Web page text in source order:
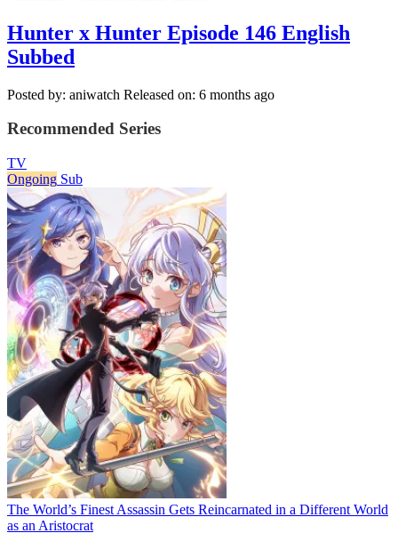
Hunter x Hunter Episode 146 English
Subbed
Posted by: aniwatch Released on: 6 months ago
Recommended Series
TV
Ongoing Sub
The World’s Finest Assassin Gets Reincarnated in a Different World
as an Aristocrat